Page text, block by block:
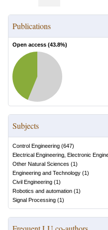
Publications
Open access (43.8%)
Subjects
Control Engineering (647)
Electrical Engineering, Electronic
Other Natural Sciences (1)
Engineering and Technology (1)
Civil Engineering (1)
Robotics and automation (1)
Signal Processing (1)